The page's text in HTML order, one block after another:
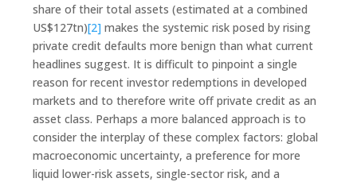
share of their total assets (estimated at a combined
US$127tn)[2] makes the systemic risk posed by rising
private credit defaults more benign than what current
headlines suggest. It is difficult to pinpoint a single
reason for recent investor redemptions in developed
markets and to therefore write off private credit as an
asset class. Perhaps a more balanced approach is to
consider the interplay of these complex factors: global
macroeconomic uncertainty, a preference for more
liquid lower-risk assets, single-sector risk, and a